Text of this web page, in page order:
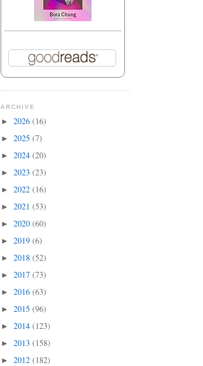
ARCHIVE
► 2026 (16)
► 2025 (7)
► 2024 (20)
► 2023 (23)
► 2022 (16)
► 2021 (53)
► 2020 (60)
► 2019 (6)
► 2018 (52)
► 2017 (73)
► 2016 (63)
► 2015 (96)
► 2014 (123)
► 2013 (158)
► 2012 (182)